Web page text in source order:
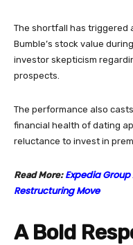
The shortfall has triggered
Bumble’s stock value
investor skepticism
prospects.
The performance also
financial health of dating
reluctance to invest in
Read More: Expedia
Restructuring Move
A Bold